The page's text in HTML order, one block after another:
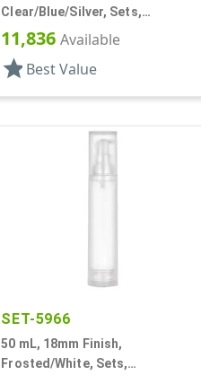
Clear/Blue/Silver, Sets,
Bottles/Pumps, Other, Airless
Cylinder Round
11,836Available
starBest Value
SET-5966
50 mL, 18mm Finish,
Frosted/White, Sets,